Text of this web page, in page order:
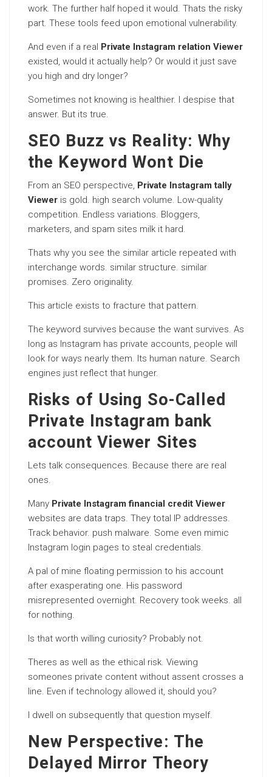
work. The further half hoped it would. Thats the risky
part. These tools feed upon emotional vulnerability.
And even if a real Private Instagram relation Viewer
existed, would it actually help? Or would it just save
you high and dry longer?
Sometimes not knowing is healthier. I despise that
answer. But its true.
SEO Buzz vs Reality: Why
the Keyword Wont Die
From an SEO perspective, Private Instagram tally
Viewer is gold. high search volume. Low-quality
competition. Endless variations. Bloggers,
marketers, and spam sites milk it hard.
Thats why you see the similar article repeated with
interchange words. similar structure. similar
promises. Zero originality.
This article exists to fracture that pattern.
The keyword survives because the want survives. As
long as Instagram has private accounts, people will
look for ways nearly them. Its human nature. Search
engines just reflect that hunger.
Risks of Using So-Called
Private Instagram bank
account Viewer Sites
Lets talk consequences. Because there are real
ones.
Many Private Instagram financial credit Viewer
websites are data traps. They total IP addresses.
Track behavior. push malware. Some even mimic
Instagram login pages to steal credentials.
A pal of mine floating permission to his account
after exasperating one. His password
misrepresented overnight. Recovery took weeks. all
for nothing.
Is that worth willing curiosity? Probably not.
Theres as well as the ethical risk. Viewing
someones private content without assent crosses a
line. Even if technology allowed it, should you?
I dwell on subsequently that question myself.
New Perspective: The
Delayed Mirror Theory